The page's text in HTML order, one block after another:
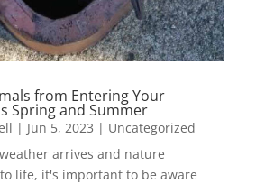
from Entering Your
Spring and Summer
| Jun 5, 2023 | Uncategorized
arrives and nature
life, it's important to be aware